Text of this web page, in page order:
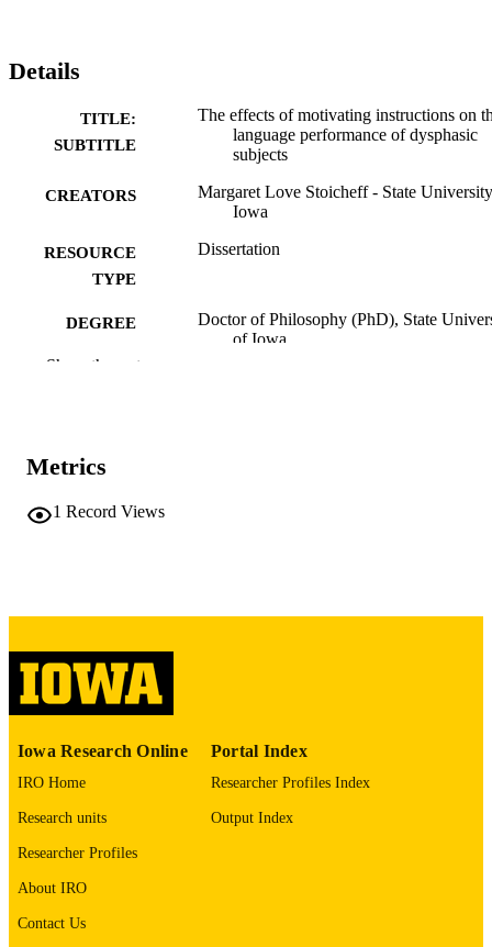
Details
TITLE:
SUBTITLE
The effects of motivating instructions on
language performance of dysphasic
subjects
CREATORS
Margaret Love Stoicheff - State
Iowa
RESOURCE
TYPE
Dissertation
DEGREE
Doctor of Philosophy (PhD), State
of Iowa
ACADEMIC
UNIT
RECORD
IDENTIFIER
9985152200602771
Show the rest
Metrics
1 Record Views
Iowa Research Online
IRO Home
Research units
Researcher Profiles
About IRO
Contact Us
Portal Index
Researcher Profiles Index
Output Index